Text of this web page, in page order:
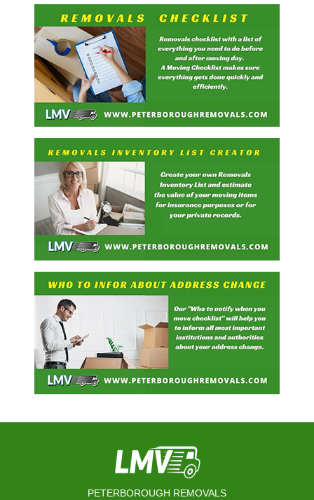
PETERBOROUGH REMOVALS